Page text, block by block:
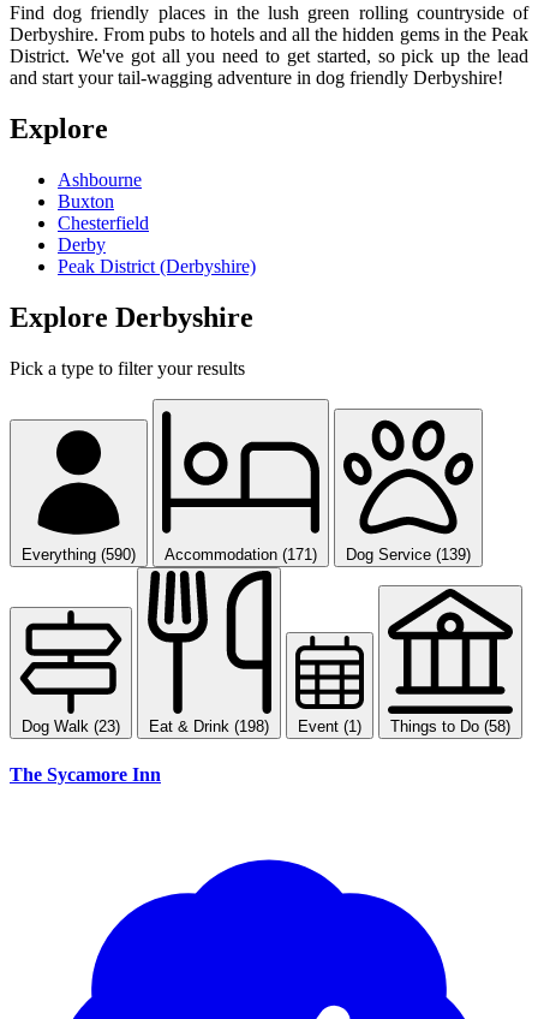
Find dog friendly places in the lush green rolling countryside of
Derbyshire. From pubs to hotels and all the hidden gems in the Peak
District. We've got all you need to get started, so pick up the lead
and start your tail-wagging adventure in dog friendly Derbyshire!
Explore
Ashbourne
Buxton
Chesterfield
Derby
Peak District (Derbyshire)
Explore Derbyshire
Pick a type to filter your results
Everything (590) Accommodation (171) Dog Service (139)
Dog Walk (23) Eat & Drink (198) Event (1) Things to Do (58)
The Sycamore Inn